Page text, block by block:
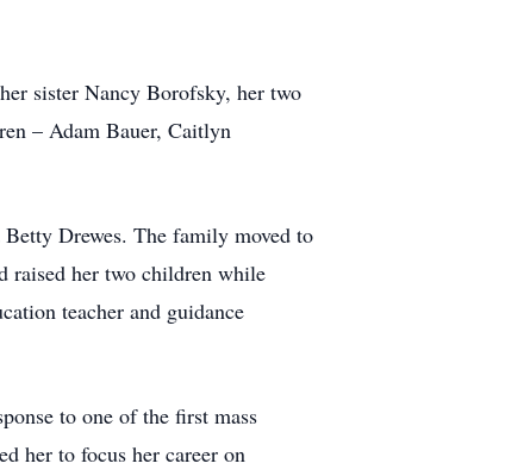
sister Nancy Borofsky, her two
– Adam Bauer, Caitlyn
Drewes. The family moved to
raised her two children while
teacher and guidance
to one of the first mass
her to focus her career on